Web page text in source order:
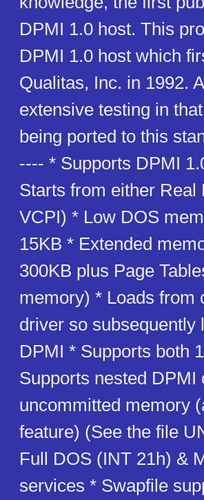
DPMI 1.0 host. This
DPMI 1.0 host which
Qualitas, Inc. in 1992.
extensive testing in
being ported to this
---- * Supports DPMI
Starts from either
VCPI) * Low DOS
15KB * Extended
300KB plus Page
memory) * Loads from
driver so subsequently
DPMI * Supports both
Supports nested DPMI
uncommitted memory
feature) (See the file
Full DOS (INT 21h) &
services * Swapfile